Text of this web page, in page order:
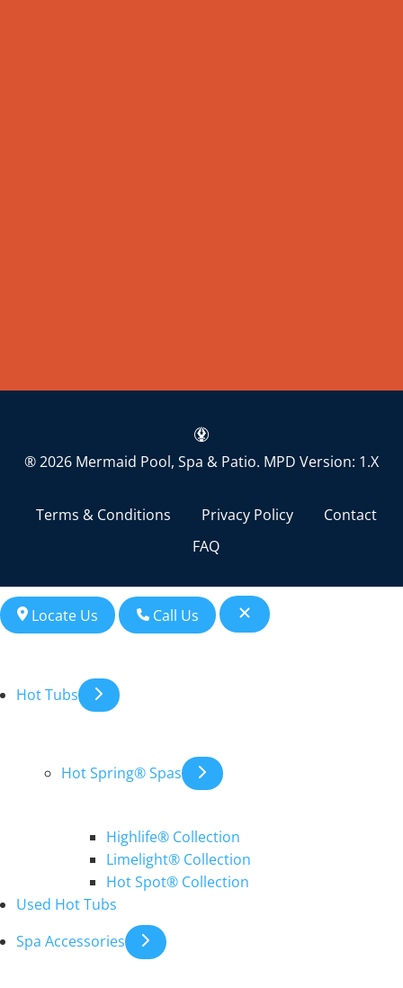
® 2026 Mermaid Pool, Spa & Patio. MPD Version: 1.X
Terms & Conditions Privacy Policy
Contact
FAQ
Locate Us Call Us
Hot Tubs
Hot Spring® Spas
Highlife® Collection
Limelight® Collection
Hot Spot® Collection
Used Hot Tubs
Spa Accessories